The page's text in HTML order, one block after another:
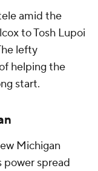
amid the
to Tosh Lupoi
lefty
helping the
start.
Michigan
power spread